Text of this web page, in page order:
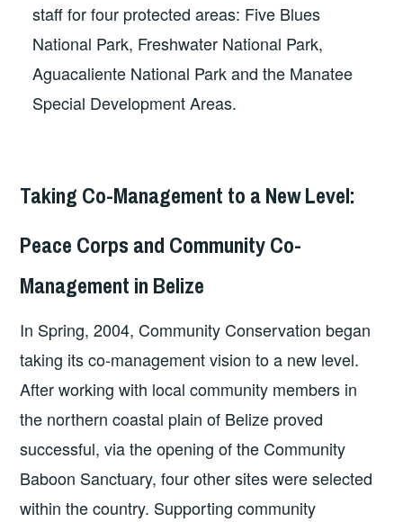
staff for four protected areas: Five Blues
National Park, Freshwater National Park,
Aguacaliente National Park and the Manatee
Special Development Areas.
Taking Co-Management to a New Level:
Peace Corps and Community Co-
Management in Belize
In Spring, 2004, Community Conservation began
taking its co-management vision to a new level.
After working with local community members in
the northern coastal plain of Belize proved
successful, via the opening of the Community
Baboon Sanctuary, four other sites were selected
within the country. Supporting community